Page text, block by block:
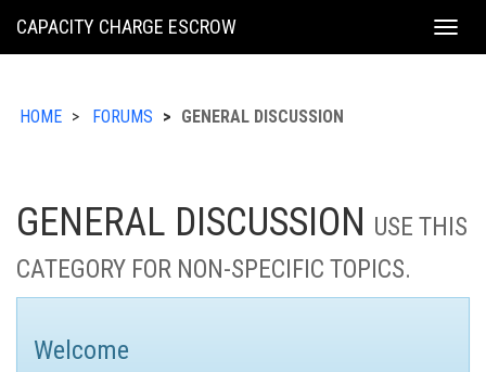
KING
CAPACITY CHARGE ESCROW
HOME FORUMS GENERAL DISCUSSION
GENERAL DISCUSSION USE THIS
CATEGORY FOR NON-SPECIFIC TOPICS.
Welcome